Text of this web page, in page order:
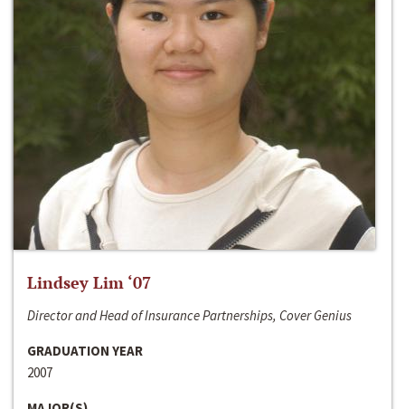
Lindsey Lim ‘07
Director and Head of Insurance Partnerships, Cover Genius
GRADUATION YEAR
2007